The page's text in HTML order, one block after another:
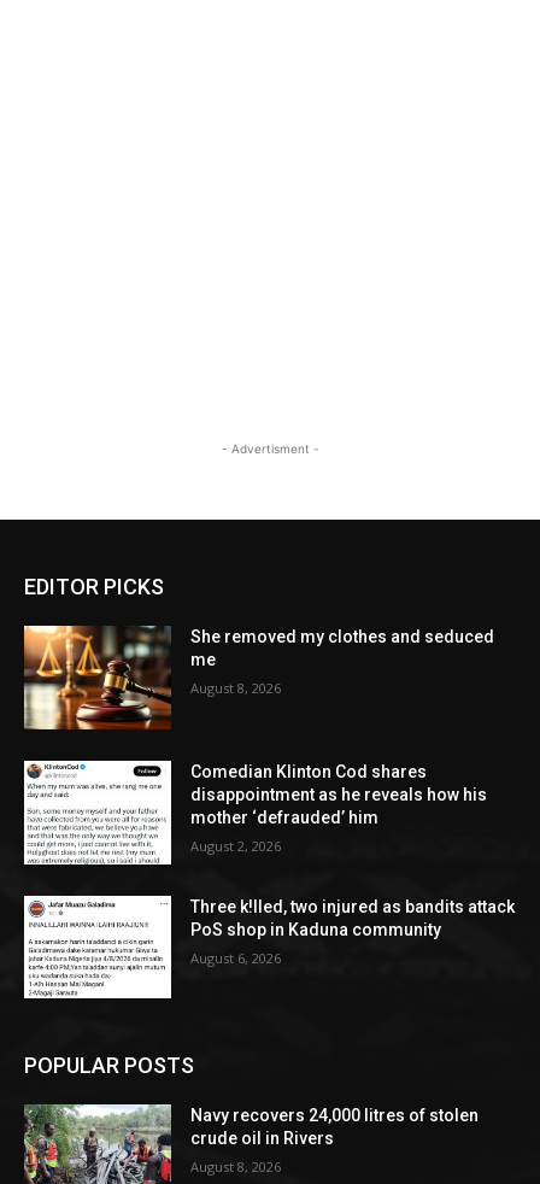
- Advertisment -
EDITOR PICKS
She removed my clothes and seduced
me
August 8, 2026
Comedian Klinton Cod shares
disappointment as he reveals how his
mother ‘defrauded’ him
August 2, 2026
Three k!lled, two injured as bandits attack
PoS shop in Kaduna community
August 6, 2026
POPULAR POSTS
Navy recovers 24,000 litres of stolen
crude oil in Rivers
August 8, 2026